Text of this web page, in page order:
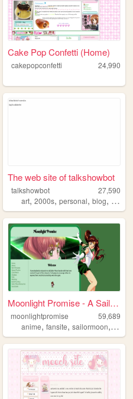
Cake Pop Confetti (Home)
cakepopconfetti 24,990
The web site of talkshowbot
talkshowbot
27,590
art,2000s,personal,blog,
Moonlight Promise - A Sailor...
moonlightpromise
59,689
anime,fansite,sailormoon,